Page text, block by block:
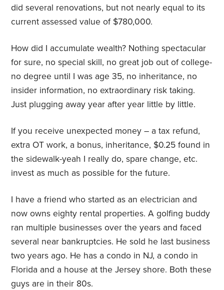
did several renovations, but not nearly equal to its
current assessed value of $780,000.
How did I accumulate wealth? Nothing spectacular
for sure, no special skill, no great job out of college-
no degree until I was age 35, no inheritance, no
insider information, no extraordinary risk taking.
Just plugging away year after year little by little.
If you receive unexpected money – a tax refund,
extra OT work, a bonus, inheritance, $0.25 found in
the sidewalk-yeah I really do, spare change, etc.
invest as much as possible for the future.
I have a friend who started as an electrician and
now owns eighty rental properties. A golfing buddy
ran multiple businesses over the years and faced
several near bankruptcies. He sold he last business
two years ago. He has a condo in NJ, a condo in
Florida and a house at the Jersey shore. Both these
guys are in their 80s.